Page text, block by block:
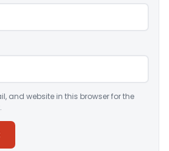
and website in this browser for the